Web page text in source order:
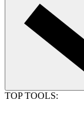
TOP TOOLS: